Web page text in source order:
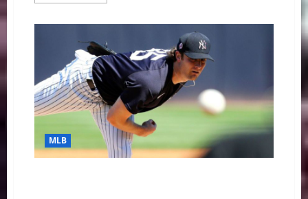
July
12th
Edition:
Atlanta
Braves
Outfielder
Ronald
Acuna
Jr.
Out
for
Season
MLB